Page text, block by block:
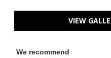
VIEW
We recommend